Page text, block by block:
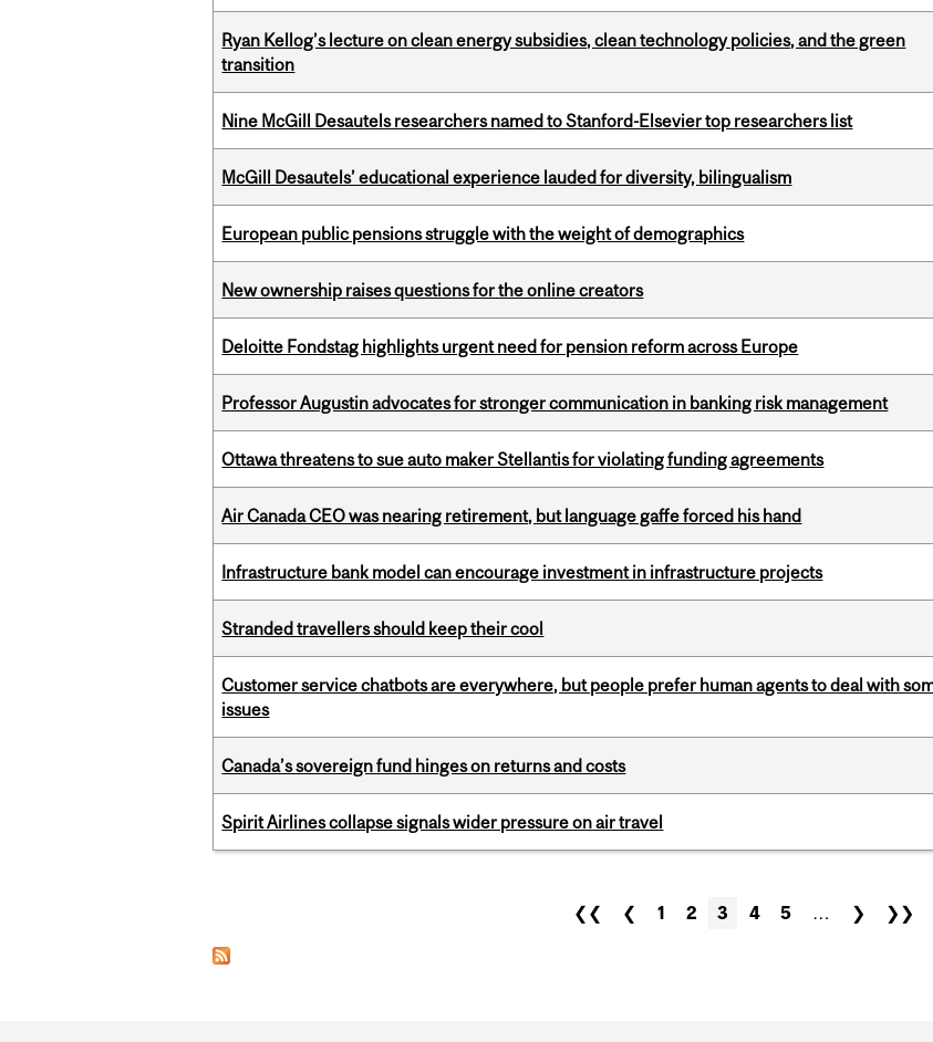
Ryan Kellog’s lecture on clean energy subsidies, clean technology policies, and the green
transition
Nine McGill Desautels researchers named to Stanford-Elsevier top researchers list
McGill Desautels’ educational experience lauded for diversity, bilingualism
European public pensions struggle with the weight of demographics
New ownership raises questions for the online creators
Deloitte Fondstag highlights urgent need for pension reform across Europe
Professor Augustin advocates for stronger communication in banking risk management
Ottawa threatens to sue auto maker Stellantis for violating funding agreements
Air Canada CEO was nearing retirement, but language gaffe forced his hand
Infrastructure bank model can encourage investment in infrastructure projects
Stranded travellers should keep their cool
Customer service chatbots are everywhere, but people prefer human agents to deal with
issues
Canada’s sovereign fund hinges on returns and costs
Spirit Airlines collapse signals wider pressure on air travel
❮❮ ❮ 1 2 3 4 5 … ❯ ❯❯